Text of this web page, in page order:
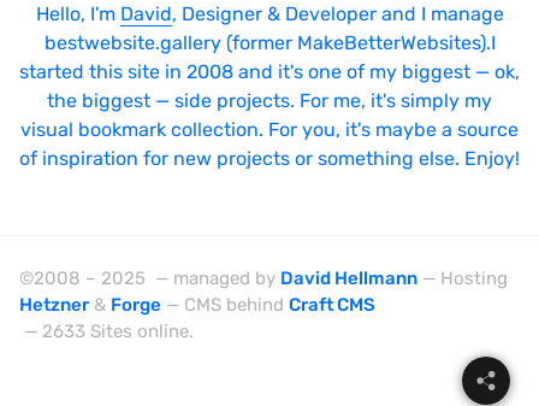
Hello, I'm David, Designer & Developer and I manage
bestwebsite.gallery (former MakeBetterWebsites).I
started this site in 2008 and it's one of my biggest — ok,
the biggest — side projects. For me, it's simply my
visual bookmark collection. For you, it's maybe a source
of inspiration for new projects or something else. Enjoy!
©2008 – 2025 — managed by David Hellmann — Hosting
Hetzner & Forge — CMS behind Craft CMS
— 2633 Sites online.